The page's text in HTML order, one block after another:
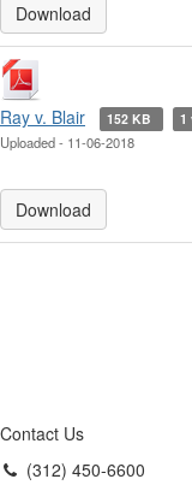
Download
Ray v. Blair 152 KB 1
Uploaded - 11-06-2018
Download
Contact Us
(312) 450-6600